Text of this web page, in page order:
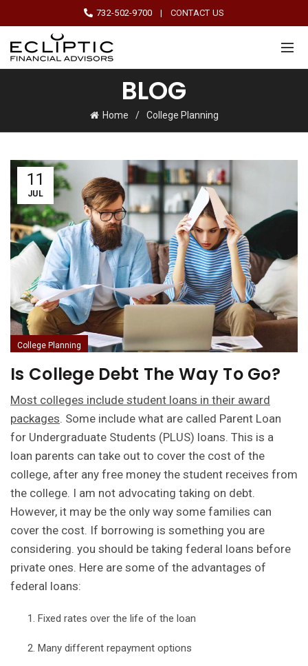
732-502-9700 | CONTACT US
BLOG
Home College Planning
11
JUL
College Planning
Is College Debt The Way To Go?
Most colleges include student loans in their award
packages. Some include what are called Parent Loan
for Undergraduate Students (PLUS) loans. This is a
loan parents can take out to cover the cost of the
college, after any free money the student receives from
the college. I am not advocating taking on debt.
However, it may be the only way some families can
cover the cost. If borrowing is something you are
considering. you should be taking federal loans before
private ones. Here are some of the advantages of
federal loans:
Fixed rates over the life of the loan
Many different repayment options